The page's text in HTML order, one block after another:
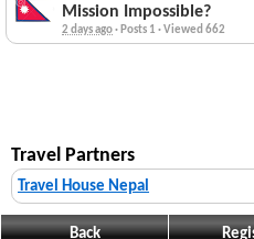
Mission Impossible?
2 days ago· Posts 1 ·Viewed 662
Travel Partners
Travel House Nepal
Back